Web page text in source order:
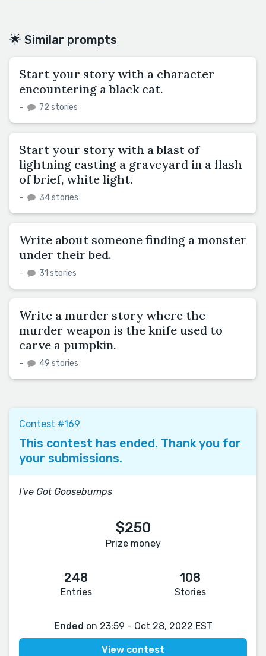
🌟 Similar prompts
Start your story with a character
encountering a black cat.
– 72 stories
Start your story with a blast of
lightning casting a graveyard in a flash
of brief, white light.
– 34 stories
Write about someone finding a monster
under their bed.
– 31 stories
Write a murder story where the
murder weapon is the knife used to
carve a pumpkin.
– 49 stories
Contest #169
This contest has ended. Thank you for
your submissions.
I've Got Goosebumps
$250
Prize money
248
Entries
108
Stories
Ended on 23:59 - Oct 28, 2022 EST
View contest